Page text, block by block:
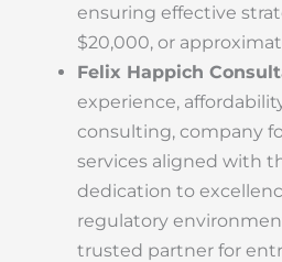
ensuring effective
$20,000, or
Felix Happich
experience,
consulting, company
services aligned with
dedication to
regulatory
trusted partner for